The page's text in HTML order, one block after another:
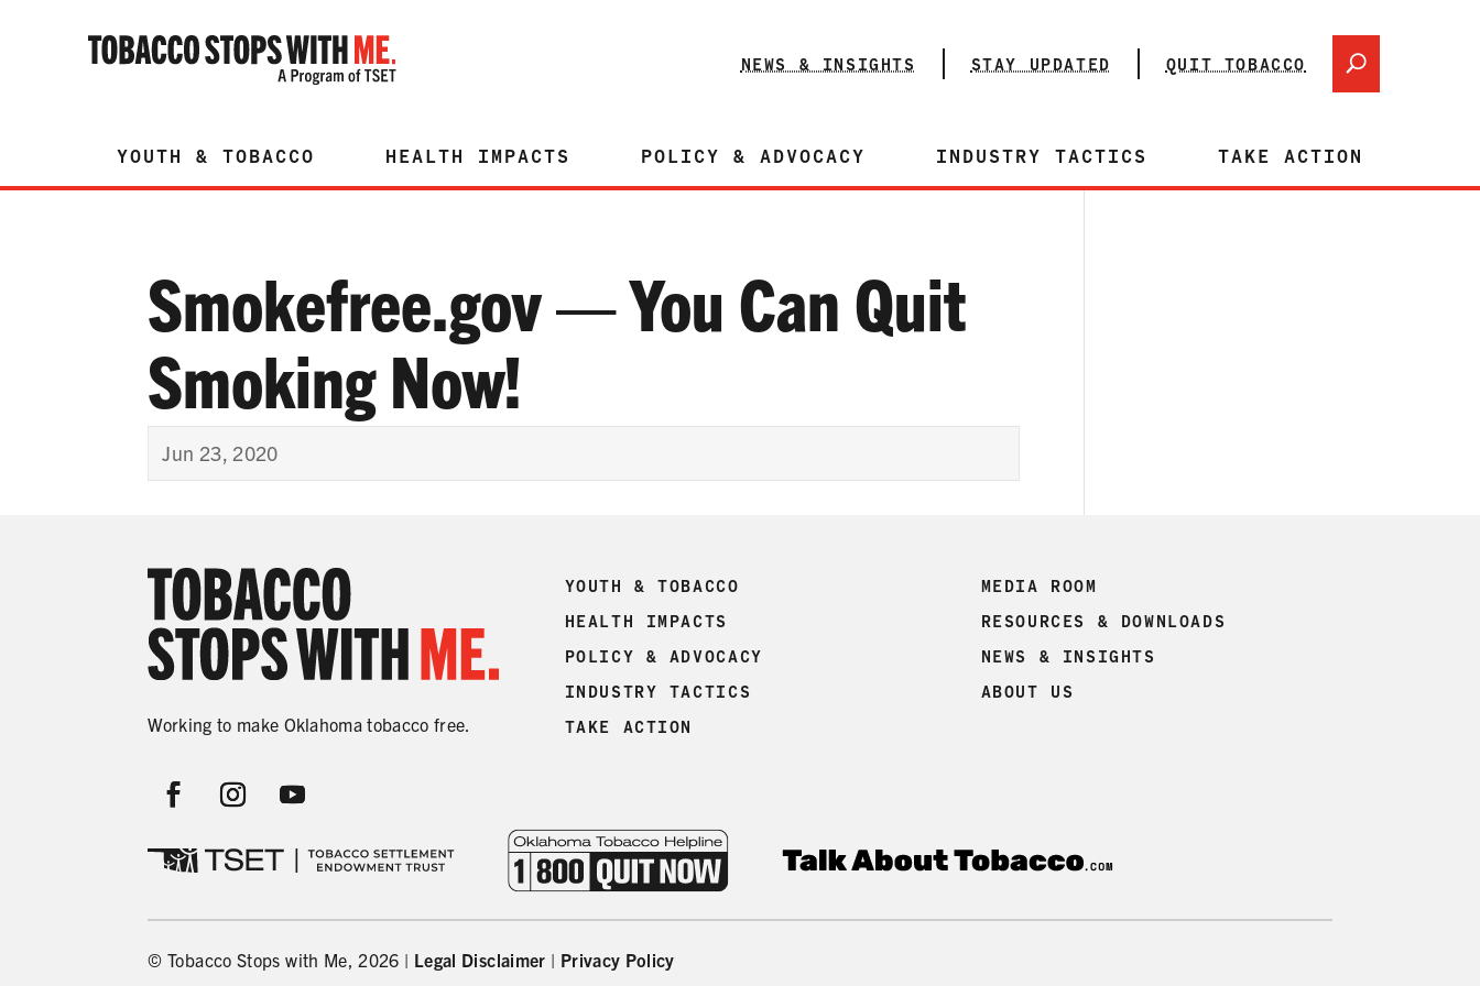
NEWS & INSIGHTS STAY UPDATED QUIT TOBACCO
YOUTH & TOBACCO HEALTH IMPACTS POLICY & ADVOCACY INDUSTRY TACTICS TAKE ACTION
Smokefree.gov — You Can Quit
Smoking Now!
Jun 23, 2020
Working to make Oklahoma tobacco free.
YOUTH & TOBACCO
HEALTH IMPACTS
POLICY & ADVOCACY
INDUSTRY TACTICS
TAKE ACTION
MEDIA ROOM
RESOURCES & DOWNLOADS
NEWS & INSIGHTS
ABOUT US
© Tobacco Stops with Me, 2026 | Legal Disclaimer | Privacy Policy